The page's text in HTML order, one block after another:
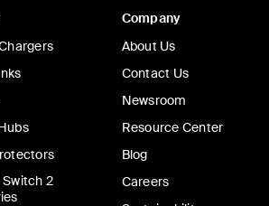
2
Company
About Us
Contact Us
Newsroom
Resource Center
Blog
Careers